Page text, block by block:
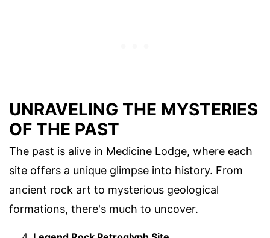
UNRAVELING THE MYSTERIES
OF THE PAST
The past is alive in Medicine Lodge, where each
site offers a unique glimpse into history. From
ancient rock art to mysterious geological
formations, there's much to uncover.